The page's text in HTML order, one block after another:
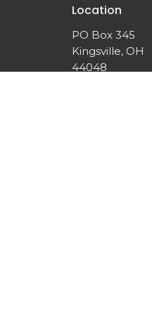
Location
PO Box 345
Kingsville, OH
44048